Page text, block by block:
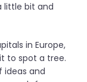
little bit and
in Europe,
to spot a tree.
ideas and